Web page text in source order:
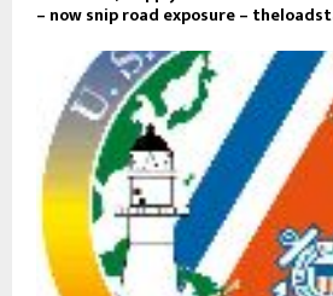
– now snip road exposure –